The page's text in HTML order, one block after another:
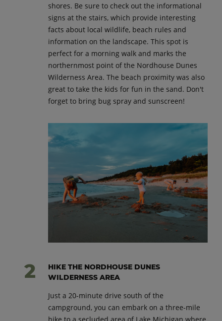
shores. Be sure to check out the informational
signs at the stairs, which provide interesting
facts about local wildlife, beach rules and
information on the landscape. This spot is
perfect for a morning walk and marks the
northernmost point of the Nordhouse Dunes
Wilderness Area. The beach proximity was also
great to take the kids for fun in the sand. Don't
forget to bring bug spray and sunscreen!
HIKE THE NORDHOUSE DUNES
WILDERNESS AREA
Just a 20-minute drive south of the
campground, you can embark on a three-mile